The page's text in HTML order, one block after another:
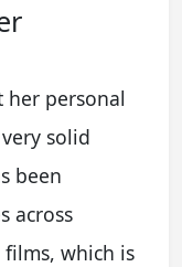
her personal
solid
been
across
which is